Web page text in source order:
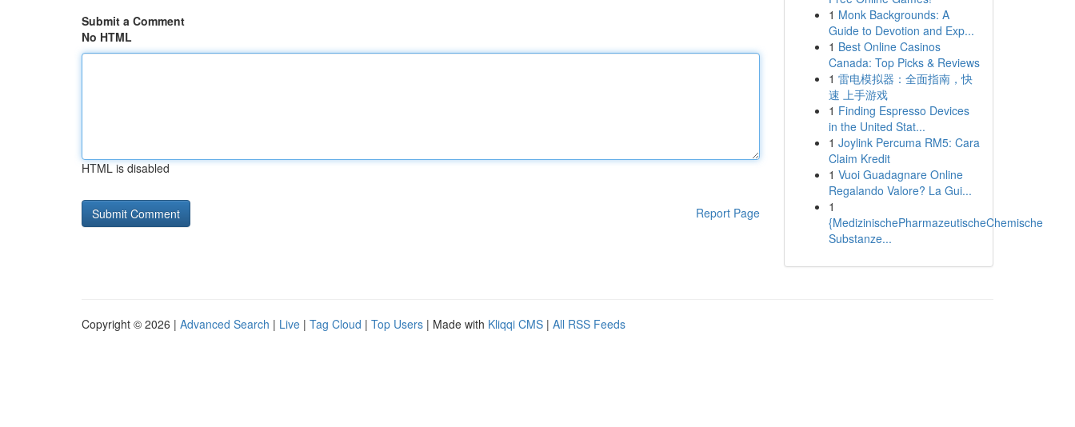
Submit a Comment
No HTML
HTML is disabled
Report Page
1 Monk Backgrounds: A
Guide to Devotion and Exp...
1 Best Online Casinos
Canada: Top Picks & Reviews
1 雷电模拟器：全面指南，快
速 上手游戏
1 Finding Espresso Devices
in the United Stat...
1 Joylink Percuma RM5: Cara
Claim Kredit
1 Vuoi Guadagnare Online
Regalando Valore? La Gui...
1
{MedizinischePharmazeutischeChemische
Substanze...
Copyright © 2026 | Advanced Search | Live | Tag Cloud | Top Users | Made with Kliqqi CMS | All RSS Feeds